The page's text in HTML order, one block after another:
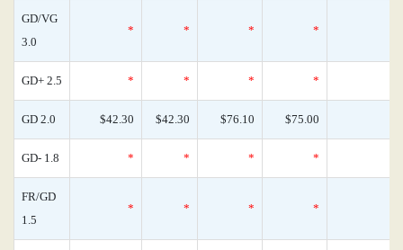
GD/VG
3.0
* * * *
GD+ 2.5 * * * *
GD 2.0 $42.30 $42.30 $76.10 $75.00
GD- 1.8 * * * *
FR/GD
1.5
* * * *